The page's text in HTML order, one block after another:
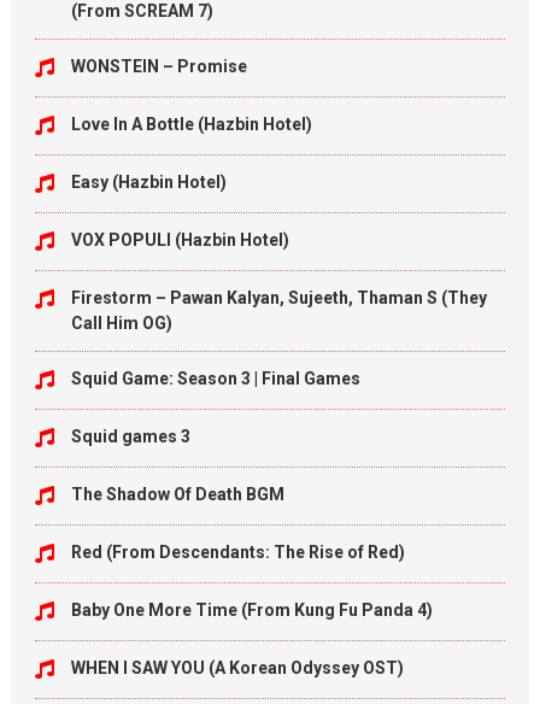
(From SCREAM 7)
WONSTEIN – Promise
Love In A Bottle (Hazbin Hotel)
Easy (Hazbin Hotel)
VOX POPULI (Hazbin Hotel)
Firestorm – Pawan Kalyan, Sujeeth, Thaman S (They
Call Him OG)
Squid Game: Season 3 | Final Games
Squid games 3
The Shadow Of Death BGM
Red (From Descendants: The Rise of Red)
Baby One More Time (From Kung Fu Panda 4)
WHEN I SAW YOU (A Korean Odyssey OST)